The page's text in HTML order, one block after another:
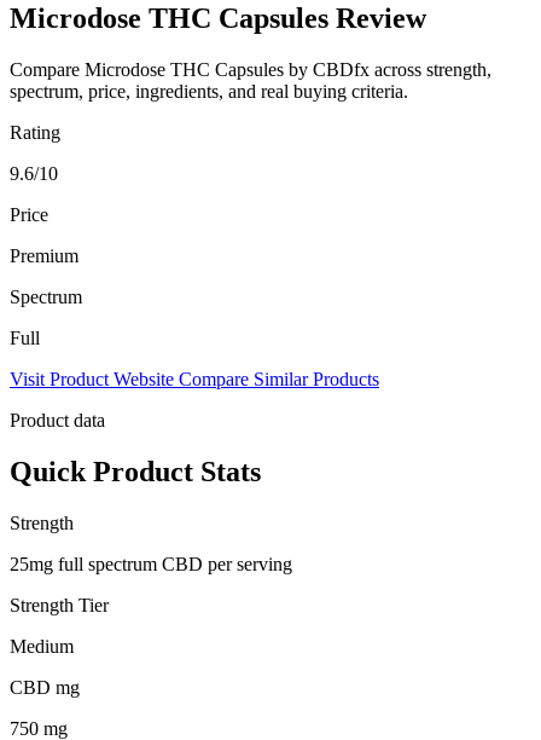
Microdose THC Capsules Review
Compare Microdose THC Capsules by CBDfx across strength,
spectrum, price, ingredients, and real buying criteria.
Rating
9.6/10
Price
Premium
Spectrum
Full
Visit Product Website Compare Similar Products
Product data
Quick Product Stats
Strength
25mg full spectrum CBD per serving
Strength Tier
Medium
CBD mg
750 mg